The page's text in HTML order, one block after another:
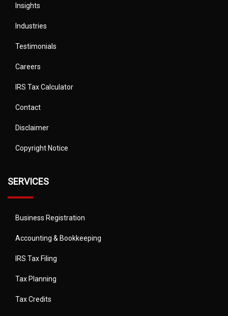
Insights
Industries
Testimonials
Careers
IRS Tax Calculator
Contact
Disclaimer
Copyright Notice
SERVICES
Business Registration
Accounting & Bookkeeping
IRS Tax Filing
Tax Planning
Tax Credits